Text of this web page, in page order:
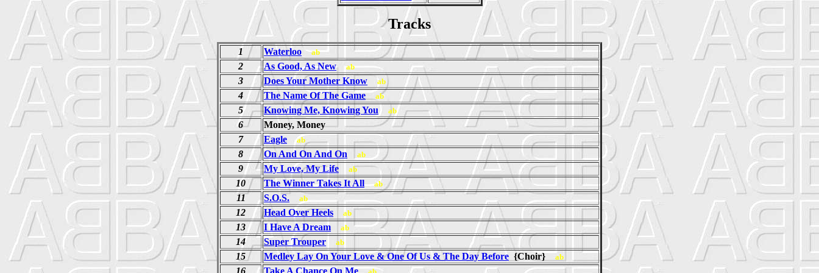
Tracks
1 Waterloo ab
2 As Good, As New ab
3 Does Your Mother Know ab
4 The Name Of The Game ab
5 Knowing Me, Knowing You ab
6
Money, Money
7
Eagle ab
8 On And On And On ab
9 My Love, My Life ab
10 The Winner Takes It All ab
11 S.O.S. ab
12 Head Over Heels ab
13 I Have A Dream ab
14 Super Trouper ab
15 Medley Lay On Your Love & One Of Us & The Day Before {Choir} ab
16 Take A Chance On Me